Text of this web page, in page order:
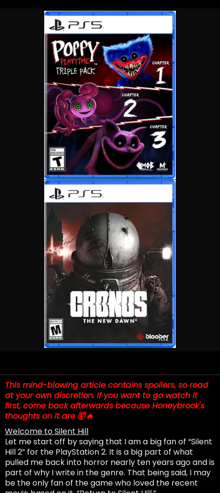
This mind-blowing article contains spoilers, so read
at your own discretion. If you want to go watch it
first, come back afterwards because Honeybrook's
thoughts on it are 🤯🔥
Welcome to Silent Hill
Let me start off by saying that I am a big fan of “Silent
Hill 2” for the PlayStation 2. It is a big part of what
pulled me back into horror nearly ten years ago and is
part of why I write in the genre. That being said, I may
be the only fan of the game who loved the recent